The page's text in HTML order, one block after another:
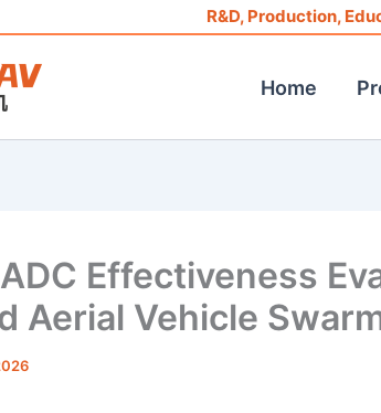
R&D, Production,
Home
Effectiveness
Aerial Vehicle